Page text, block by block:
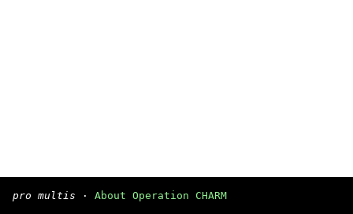
pro multis · About Operation CHARM